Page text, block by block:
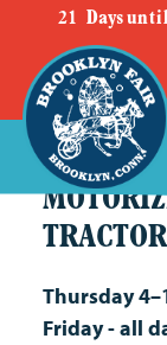
21 Days
Thursday
Friday - all